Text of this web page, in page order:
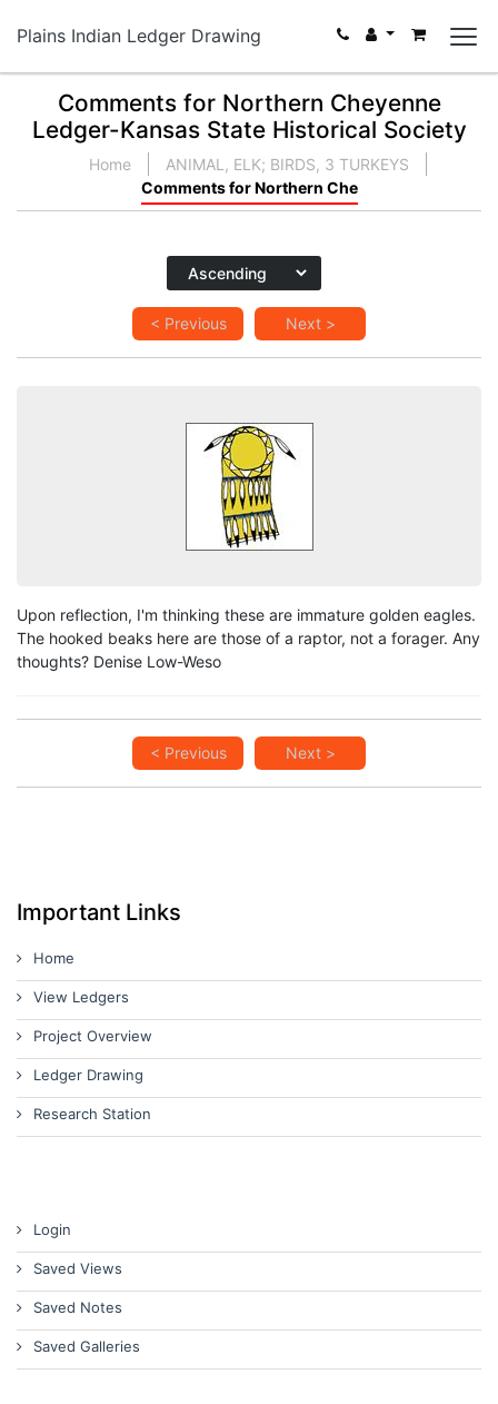
Plains Indian Ledger Drawing
Comments for Northern Cheyenne
Ledger-Kansas State Historical Society
Home
ANIMAL, ELK; BIRDS, 3 TURKEYS
Comments for Northern Che
< Previous Next >
Upon reflection, I'm thinking these are immature golden eagles.
The hooked beaks here are those of a raptor, not a forager. Any
thoughts? Denise Low-Weso
< Previous Next >
Important Links
Home
View Ledgers
Project Overview
Ledger Drawing
Research Station
Login
Saved Views
Saved Notes
Saved Galleries